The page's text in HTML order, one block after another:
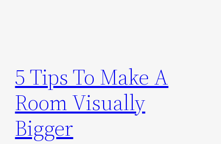
5 Tips To Make A
Room Visually
Bigger